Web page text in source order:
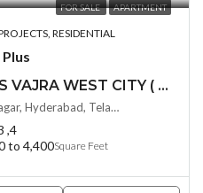
FOR SALE APARTMENT
RESIDENTIAL
PREMIUM 2.5 & 3 BHK’S VAJRA WEST CITY ( LAND LORD SHARE ) @ OSMAN NAGAR TELLAPUR , HYDERABAD
Nehru Outer Ring Rd, Osman Nagar, Hyderabad, Telangana - 502300, Hyderabad, India
,4
to 4,400Square Feet